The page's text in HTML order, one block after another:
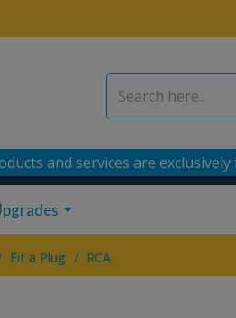
and services are
Fit a Plug / RCA